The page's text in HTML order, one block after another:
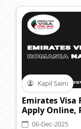
Kapil Saini
Emirates Visa
Apply Online,
06-Dec-2025